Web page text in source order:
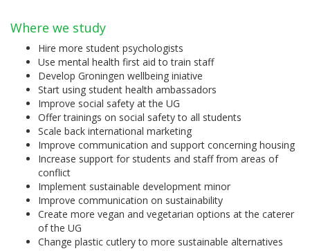
Where we study
Hire more student psychologists
Use mental health first aid to train staff
Develop Groningen wellbeing iniative
Start using student health ambassadors
Improve social safety at the UG
Offer trainings on social safety to all students
Scale back international marketing
Improve communication and support concerning housing
Increase support for students and staff from areas of
conflict
Implement sustainable development minor
Improve communication on sustainability
Create more vegan and vegetarian options at the caterer
of the UG
Change plastic cutlery to more sustainable alternatives